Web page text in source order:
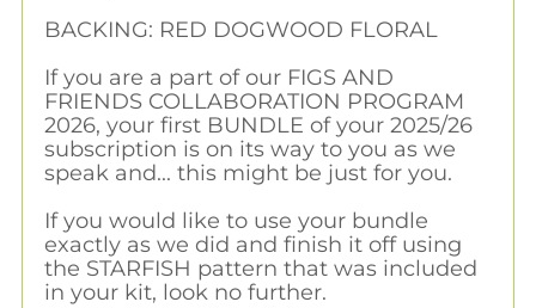
BACKING: RED DOGWOOD FLORAL
If you are a part of our FIGS AND
FRIENDS COLLABORATION PROGRAM
2026, your first BUNDLE of your 2025/26
subscription is on its way to you as we
speak and... this might be just for you.
If you would like to use your bundle
exactly as we did and finish it off using
the STARFISH pattern that was included
in your kit, look no further.